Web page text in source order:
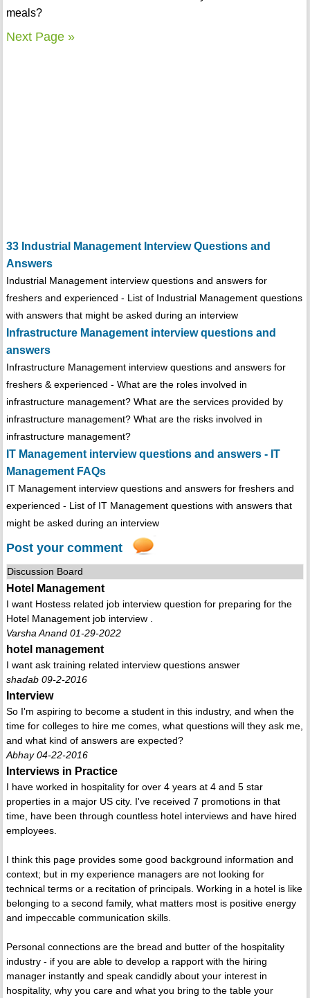
meals?
Next Page »
33 Industrial Management Interview Questions and
Answers
Industrial Management interview questions and answers for
freshers and experienced - List of Industrial Management questions
with answers that might be asked during an interview
Infrastructure Management interview questions and
answers
Infrastructure Management interview questions and answers for
freshers & experienced - What are the roles involved in
infrastructure management? What are the services provided by
infrastructure management? What are the risks involved in
infrastructure management?
IT Management interview questions and answers - IT
Management FAQs
IT Management interview questions and answers for freshers and
experienced - List of IT Management questions with answers that
might be asked during an interview
Post your comment
Discussion Board
Hotel Management
I want Hostess related job interview question for preparing for the
Hotel Management job interview .
Varsha Anand 01-29-2022
hotel management
I want ask training related interview questions answer
shadab 09-2-2016
Interview
So I'm aspiring to become a student in this industry, and when the
time for colleges to hire me comes, what questions will they ask me,
and what kind of answers are expected?
Abhay 04-22-2016
Interviews in Practice
I have worked in hospitality for over 4 years at 4 and 5 star
properties in a major US city. I've received 7 promotions in that
time, have been through countless hotel interviews and have hired
employees.
I think this page provides some good background information and
context; but in my experience managers are not looking for
technical terms or a recitation of principals. Working in a hotel is like
belonging to a second family, what matters most is positive energy
and impeccable communication skills.
Personal connections are the bread and butter of the hospitality
industry - if you are able to develop a rapport with the hiring
manager instantly and speak candidly about your interest in
hospitality, why you care and what you bring to the table your